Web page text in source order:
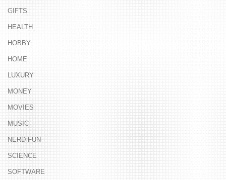
GIFTS
HEALTH
HOBBY
HOME
LUXURY
MONEY
MOVIES
MUSIC
NERD FUN
SCIENCE
SOFTWARE